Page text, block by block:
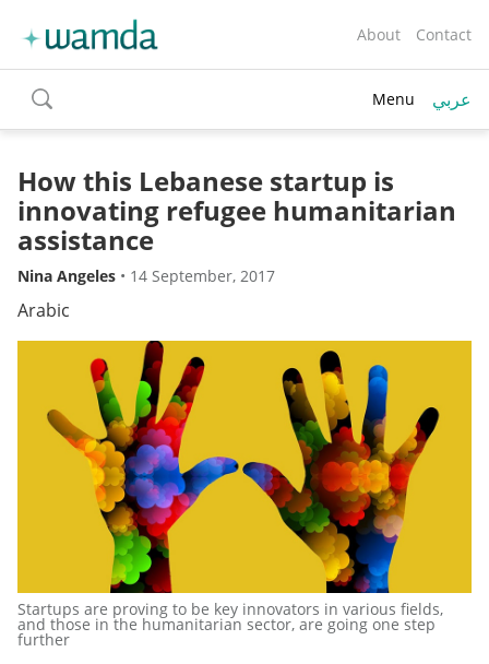
About Contact
toggle
search
Menu عربي
How this Lebanese startup is
innovating refugee humanitarian
assistance
Nina Angeles • 14 September, 2017
Arabic
Startups are proving to be key innovators in various fields,
and those in the humanitarian sector, are going one step
further